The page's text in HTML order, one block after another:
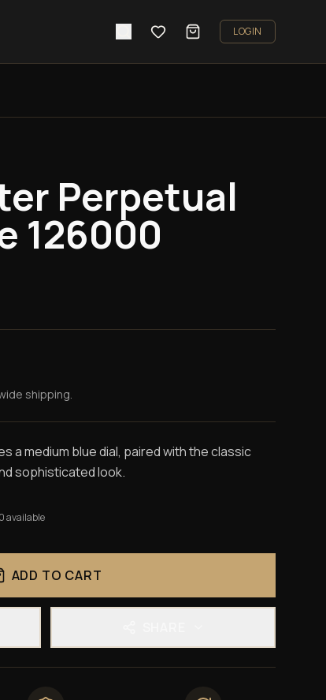
LOGIN
Perpetual
126000
shipping.
a medium blue dial, paired with the classic
sophisticated look.
available
ADD TO CART